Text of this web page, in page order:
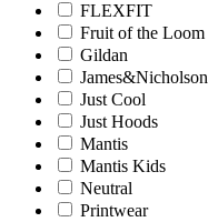
FLEXFIT
Fruit of the Loom
Gildan
James&Nicholson
Just Cool
Just Hoods
Mantis
Mantis Kids
Neutral
Printwear